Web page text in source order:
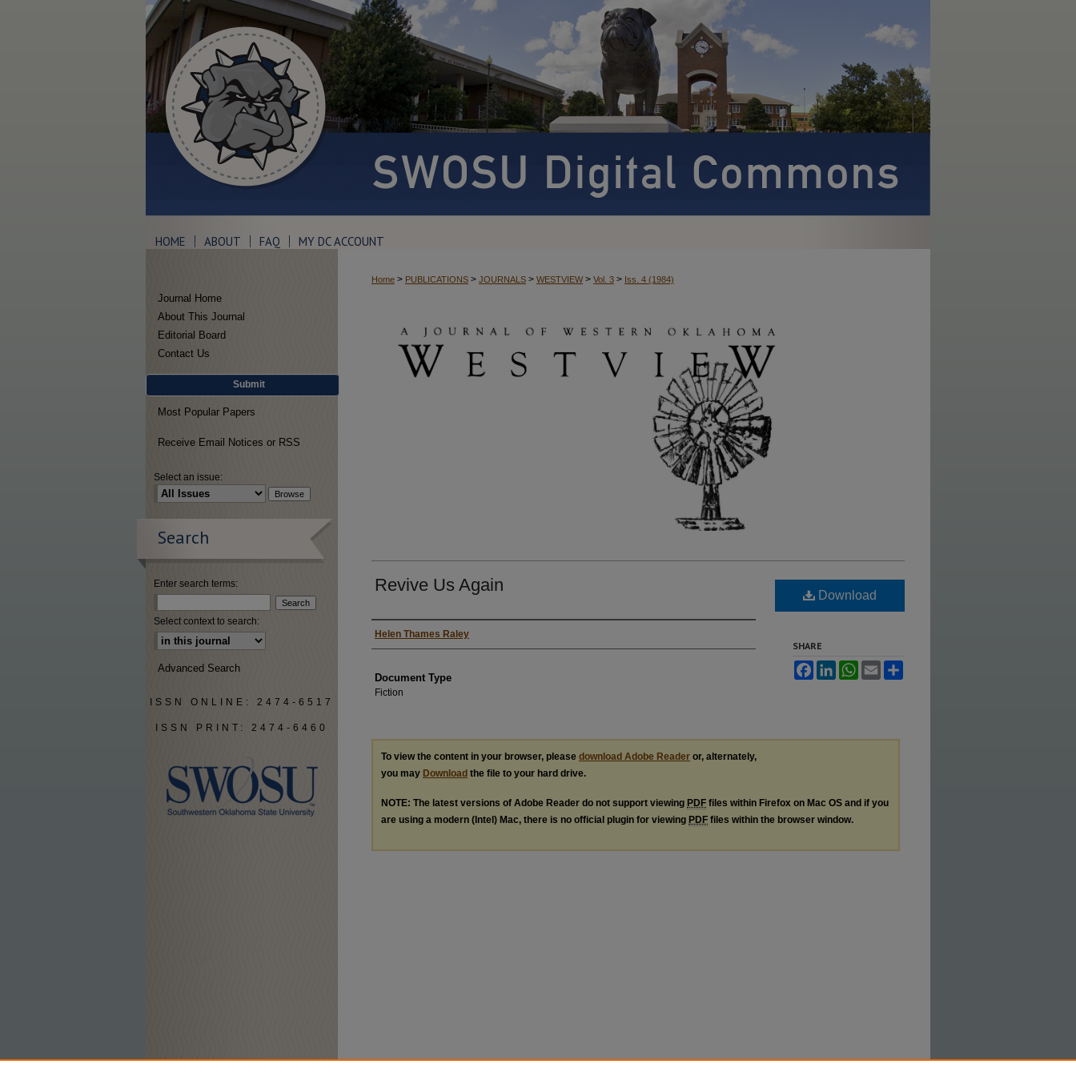
HOME ABOUT FAQ MY DC ACCOUNT
Home > PUBLICATIONS > JOURNALS > WESTVIEW > Vol. 3 > Iss. 4 (1984)
Revive Us Again
Authors
Helen Thames Raley
Document Type
Fiction
Download
SHARE
FacebookLinkedInWhatsApp
Email
To view the content in your browser, please download Adobe Reader or, alternately,
you may Download the file to your hard drive.
NOTE: The latest versions of Adobe Reader do not support viewing PDF files within Firefox on Mac OS and if you
are using a modern (Intel) Mac, there is no official plugin for viewing PDF files within the browser window.
Journal Home
About This Journal
Editorial Board
Contact Us
Submit
Most Popular Papers
Receive Email Notices or RSS
Select an issue:
Search
Enter search terms:
Select context to search:
Advanced Search
ISSN ONLINE: 2474-6517
ISSN PRINT: 2474-6460